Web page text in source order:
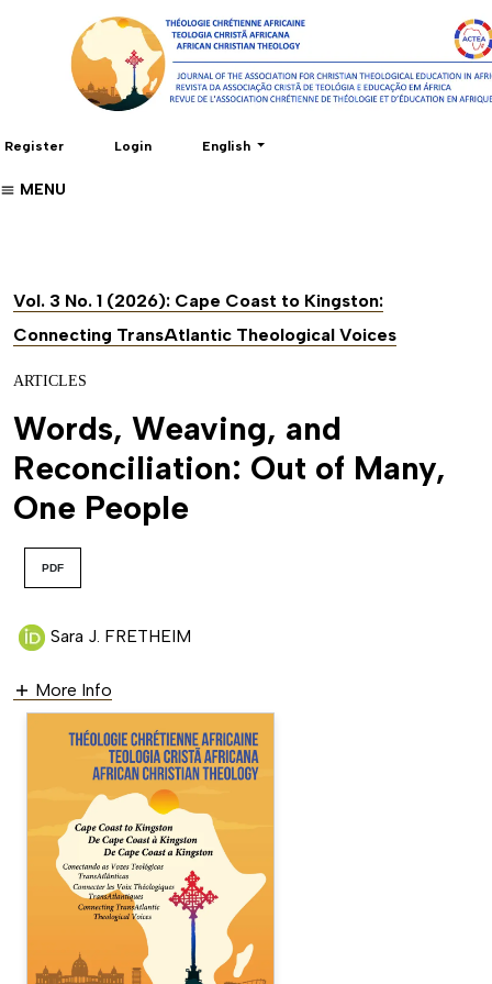
Register Login Change the language. The current
English
MENU
Vol. 3 No. 1 (2026): Cape Coast to Kingston:
Connecting TransAtlantic Theological Voices
ARTICLES
Words, Weaving, and
Reconciliation: Out of Many,
One People
PDF
Sara J. FRETHEIM
More Info